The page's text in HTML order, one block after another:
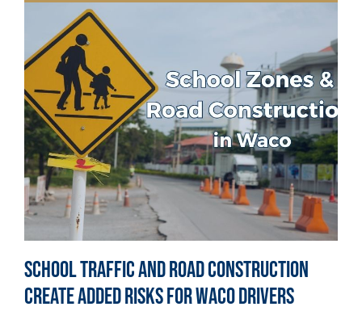
School Traffic and Road Construction
Create Added Risks for Waco Drivers